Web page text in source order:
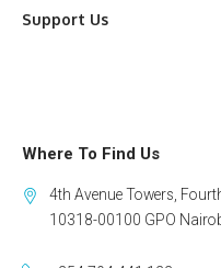
Support Us
Where To Find Us
4th Avenue Towers,
10318-00100 GPO